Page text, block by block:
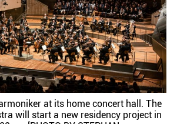
at its home concert hall. The
will start a new residency project in